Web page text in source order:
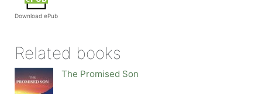
Download ePub
Related books
The Promised Son